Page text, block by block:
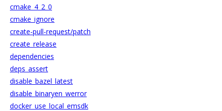
cmake_4_2_0
cmake_ignore
create-pull-request/patch
create_release
dependencies
deps_assert
disable_bazel_latest
disable_binaryen_werror
docker_use_local_emsdk